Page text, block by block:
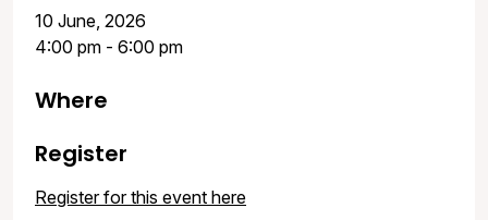
10 June, 2026
4:00 pm - 6:00 pm
Where
Register
Register for this event here